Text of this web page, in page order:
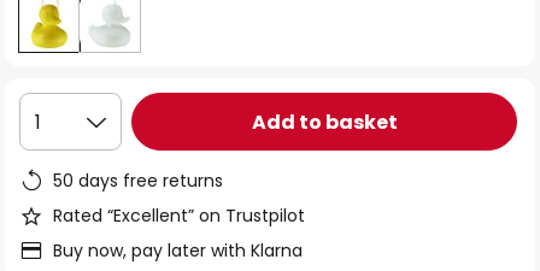
1 Add to basket
50 days free returns
Rated “Excellent” on Trustpilot
Buy now, pay later with Klarna